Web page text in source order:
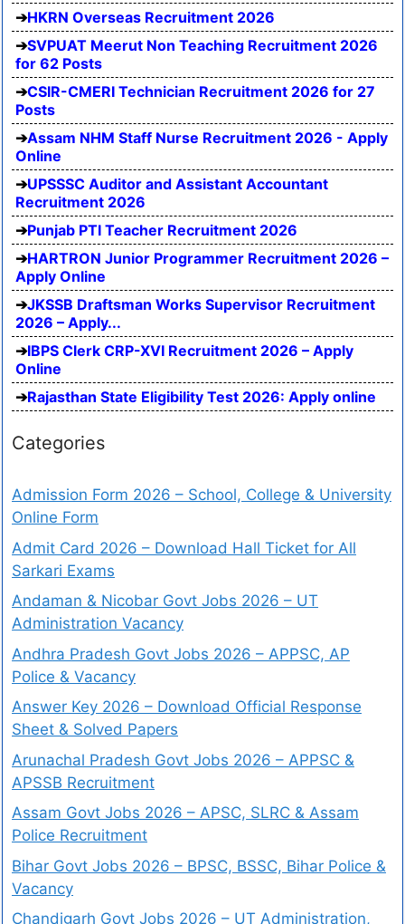
HKRN Overseas Recruitment 2026
SVPUAT Meerut Non Teaching Recruitment 2026
for 62 Posts
CSIR-CMERI Technician Recruitment 2026 for 27
Posts
Assam NHM Staff Nurse Recruitment 2026 - Apply
Online
UPSSSC Auditor and Assistant Accountant
Recruitment 2026
Punjab PTI Teacher Recruitment 2026
HARTRON Junior Programmer Recruitment 2026 –
Apply Online
JKSSB Draftsman Works Supervisor Recruitment
2026 – Apply...
IBPS Clerk CRP-XVI Recruitment 2026 – Apply
Online
Rajasthan State Eligibility Test 2026: Apply online
Categories
Admission Form 2026 – School, College & University
Online Form
Admit Card 2026 – Download Hall Ticket for All
Sarkari Exams
Andaman & Nicobar Govt Jobs 2026 – UT
Administration Vacancy
Andhra Pradesh Govt Jobs 2026 – APPSC, AP
Police & Vacancy
Answer Key 2026 – Download Official Response
Sheet & Solved Papers
Arunachal Pradesh Govt Jobs 2026 – APPSC &
APSSB Recruitment
Assam Govt Jobs 2026 – APSC, SLRC & Assam
Police Recruitment
Bihar Govt Jobs 2026 – BPSC, BSSC, Bihar Police &
Vacancy
Chandigarh Govt Jobs 2026 – UT Administration,